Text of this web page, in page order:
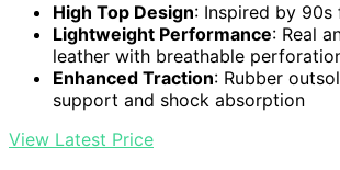
High Top Design: Inspired by 90s
Lightweight Performance: Real
leather with breathable
Enhanced Traction: Rubber
support and shock absorption
View Latest Price